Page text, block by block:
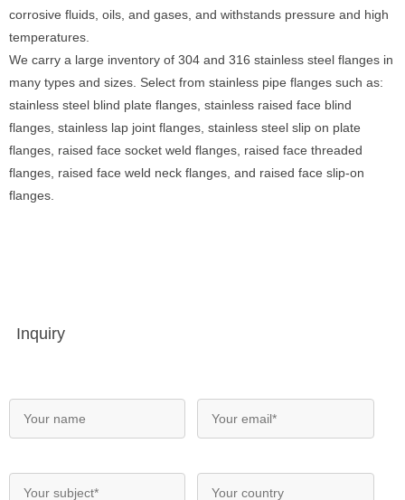
corrosive fluids, oils, and gases, and withstands pressure and high
temperatures.
We carry a large inventory of 304 and 316 stainless steel flanges in
many types and sizes. Select from stainless pipe flanges such as:
stainless steel blind plate flanges, stainless raised face blind
flanges, stainless lap joint flanges, stainless steel slip on plate
flanges, raised face socket weld flanges, raised face threaded
flanges, raised face weld neck flanges, and raised face slip-on
flanges.
Inquiry